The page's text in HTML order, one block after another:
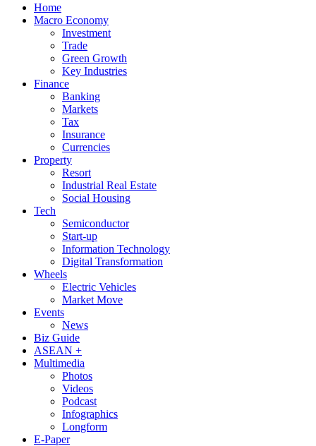
Home
Macro Economy
Investment
Trade
Green Growth
Key Industries
Finance
Banking
Markets
Tax
Insurance
Currencies
Property
Resort
Industrial Real Estate
Social Housing
Tech
Semiconductor
Start-up
Information Technology
Digital Transformation
Wheels
Electric Vehicles
Market Move
Events
News
Biz Guide
ASEAN +
Multimedia
Photos
Videos
Podcast
Infographics
Longform
E-Paper